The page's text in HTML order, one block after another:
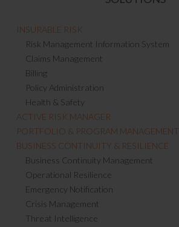
INSURABLE RISK
Risk Management Information System
Claims Management
Billing
Policy Administration
Health & Safety
ACTIVE RISK MANAGER
PORTFOLIO & PROGRAM MANAGEMENT
BUSINESS CONTINUITY & RESILIENCE
Business Continuity Management
Operational Resilience
Emergency Notification
Crisis Management
Threat Intelligence